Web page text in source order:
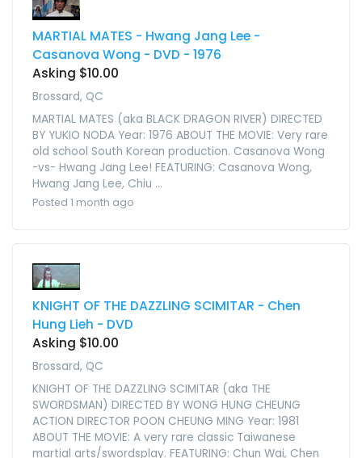
MARTIAL MATES - Hwang Jang Lee -
Casanova Wong - DVD - 1976
Asking $10.00
Brossard, QC
MARTIAL MATES (aka BLACK DRAGON RIVER) DIRECTED
BY YUKIO NODA Year: 1976 ABOUT THE MOVIE: Very rare
old school South Korean production. Casanova Wong
-vs- Hwang Jang Lee! FEATURING: Casanova Wong,
Hwang Jang Lee, Chiu ...
Posted 1 month ago
KNIGHT OF THE DAZZLING SCIMITAR - Chen
Hung Lieh - DVD
Asking $10.00
Brossard, QC
KNIGHT OF THE DAZZLING SCIMITAR (aka THE
SWORDSMAN) DIRECTED BY WONG HUNG CHEUNG
ACTION DIRECTOR POON CHEUNG MING Year: 1981
ABOUT THE MOVIE: A very rare classic Taiwanese
martial arts/swordsplay. FEATURING: Chun Wai, Chen